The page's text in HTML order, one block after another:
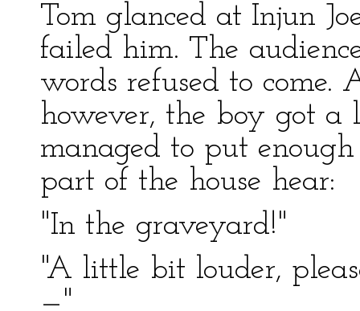
Tom glanced at Injun
failed him. The
words refused to come.
however, the boy got a
managed to put
part of the house hear:
"In the graveyard!"
"A little bit louder,
—"